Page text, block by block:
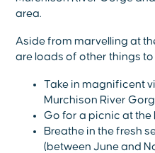
area.
Aside from marvelling at
are loads of other things
Take in magnificent
Murchison River
Go for a picnic at the
Breathe in the fresh
(between June and